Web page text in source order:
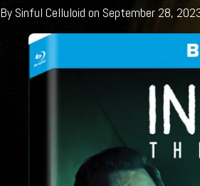
By Sinful Celluloid on September 28,